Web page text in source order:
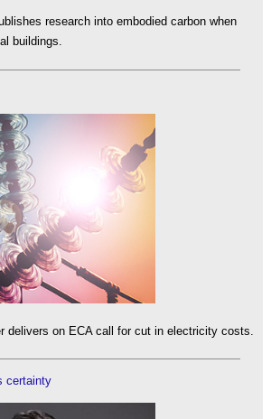
research into embodied carbon when
buildings.
delivers on ECA call for cut in electricity costs.
certainty